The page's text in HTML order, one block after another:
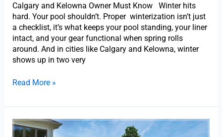
Calgary and Kelowna Owner Must Know Winter hits
hard. Your pool shouldn’t. Proper winterization isn’t just
a checklist, it’s what keeps your pool standing, your liner
intact, and your gear functional when spring rolls
around. And in cities like Calgary and Kelowna, winter
shows up in two very
Read More »
How
Do